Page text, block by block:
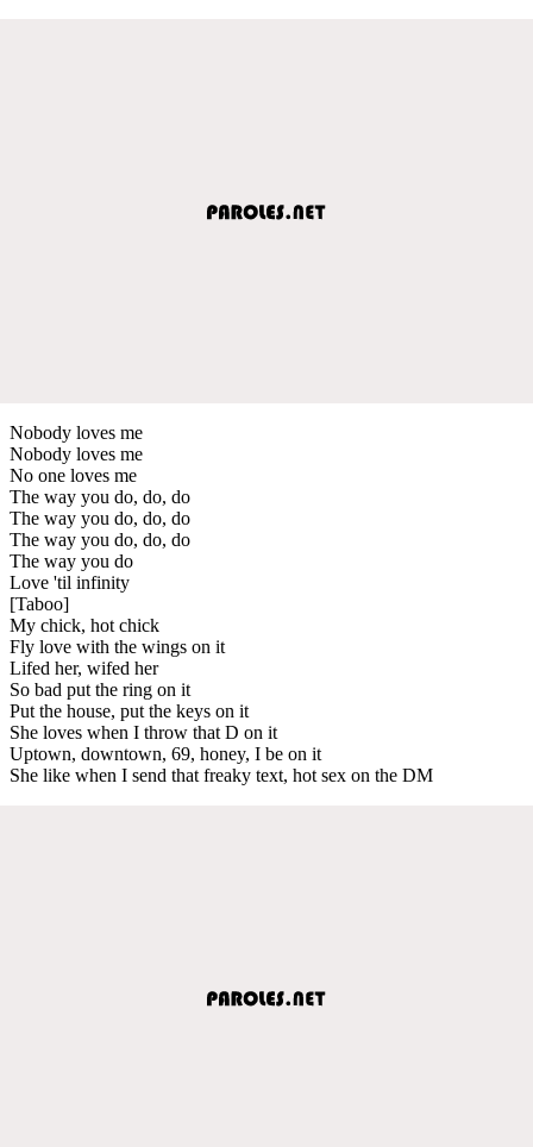
Nobody loves me
Nobody loves me
No one loves me
The way you do, do, do
The way you do, do, do
The way you do, do, do
The way you do
Love 'til infinity
[Taboo]
My chick, hot chick
Fly love with the wings on it
Lifed her, wifed her
So bad put the ring on it
Put the house, put the keys on it
She loves when I throw that D on it
Uptown, downtown, 69, honey, I be on it
She like when I send that freaky text, hot sex on the DM